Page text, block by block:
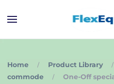
Home Product Library
commode
One-Off